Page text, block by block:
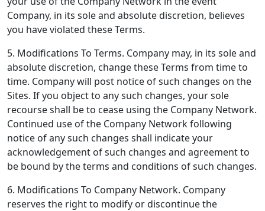
Company, in its sole and absolute discretion, believes
you have violated these Terms.
5. Modifications To Terms. Company may, in its sole and
absolute discretion, change these Terms from time to
time. Company will post notice of such changes on the
Sites. If you object to any such changes, your sole
recourse shall be to cease using the Company Network.
Continued use of the Company Network following
notice of any such changes shall indicate your
acknowledgement of such changes and agreement to
be bound by the terms and conditions of such changes.
6. Modifications To Company Network. Company
reserves the right to modify or discontinue the